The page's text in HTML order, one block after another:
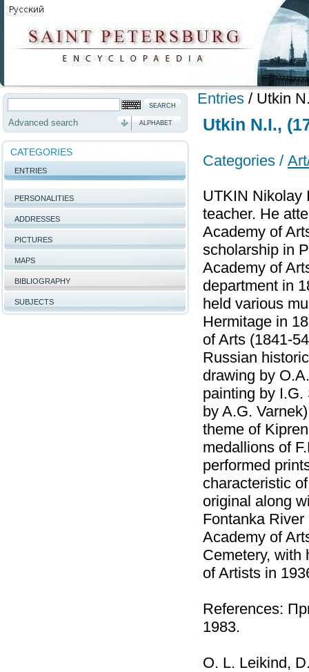
Advanced search ALPHABET
CATEGORIES
ENTRIES
PERSONALITIES
ADDRESSES
PICTURES
MAPS
BIBLIOGRAPHY
SUBJECTS
Entries / Utkin
Utkin N.I.,
Categories /
UTKIN Nikolay
teacher. He
Academy of
scholarship in
Academy of
department in
held various
Hermitage in
of Arts (1841-
Russian
drawing by
painting by
by A.G.
theme of
medallions of
performed
characteristic
original along
Fontanka
Academy of
Cemetery, with
of Artists in
References:
1983.
O. L. Leikind,